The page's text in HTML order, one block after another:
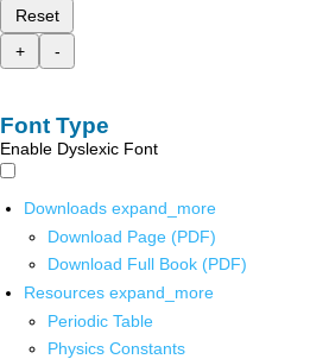
Reset
+
-
Font Type
Enable Dyslexic Font
Downloads expand_more
Download Page (PDF)
Download Full Book (PDF)
Resources expand_more
Periodic Table
Physics Constants